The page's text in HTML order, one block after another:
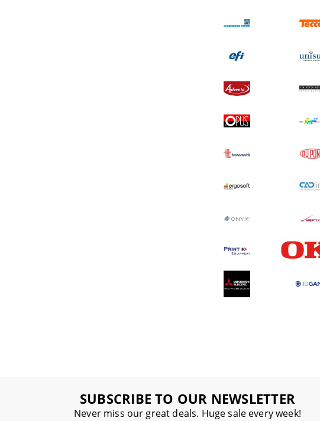
SUBSCRIBE TO OUR NEWSLETTER
Never miss our great deals. Huge sale every week!